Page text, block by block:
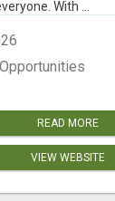
With ...
READ MORE
VIEW WEBSITE